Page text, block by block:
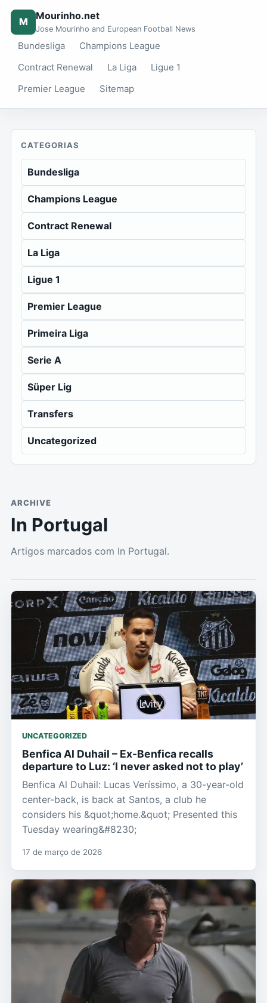
M Mourinho.net
Jose Mourinho and European Football News
Bundesliga
Champions League
Contract Renewal
La Liga
Ligue 1
Premier League
Sitemap
CATEGORIAS
Bundesliga
Champions League
Contract Renewal
La Liga
Ligue 1
Premier League
Primeira Liga
Serie A
Süper Lig
Transfers
Uncategorized
ARCHIVE
In Portugal
Artigos marcados com In Portugal.
UNCATEGORIZED
Benfica Al Duhail – Ex-Benfica recalls
departure to Luz: ‘I never asked not to play’
Benfica Al Duhail: Lucas Veríssimo, a 30-year-old
center-back, is back at Santos, a club he
considers his &quot;home.&quot; Presented this
Tuesday wearing&#8230;
17 de março de 2026